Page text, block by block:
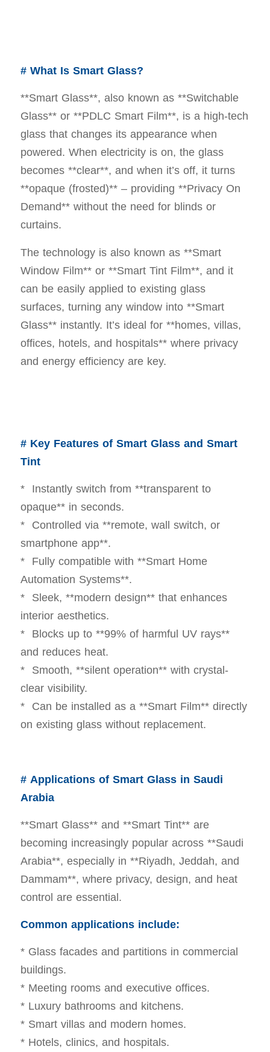
# What Is Smart Glass?
**Smart Glass**, also known as **Switchable
Glass** or **PDLC Smart Film**, is a high-tech
glass that changes its appearance when
powered. When electricity is on, the glass
becomes **clear**, and when it’s off, it turns
**opaque (frosted)** – providing **Privacy On
Demand** without the need for blinds or
curtains.
The technology is also known as **Smart
Window Film** or **Smart Tint Film**, and it
can be easily applied to existing glass
surfaces, turning any window into **Smart
Glass** instantly. It’s ideal for **homes, villas,
offices, hotels, and hospitals** where privacy
and energy efficiency are key.
# Key Features of Smart Glass and Smart
Tint
* Instantly switch from **transparent to
opaque** in seconds.
* Controlled via **remote, wall switch, or
smartphone app**.
* Fully compatible with **Smart Home
Automation Systems**.
* Sleek, **modern design** that enhances
interior aesthetics.
* Blocks up to **99% of harmful UV rays**
and reduces heat.
* Smooth, **silent operation** with crystal-
clear visibility.
* Can be installed as a **Smart Film** directly
on existing glass without replacement.
# Applications of Smart Glass in Saudi
Arabia
**Smart Glass** and **Smart Tint** are
becoming increasingly popular across **Saudi
Arabia**, especially in **Riyadh, Jeddah, and
Dammam**, where privacy, design, and heat
control are essential.
Common applications include:
* Glass facades and partitions in commercial
buildings.
* Meeting rooms and executive offices.
* Luxury bathrooms and kitchens.
* Smart villas and modern homes.
* Hotels, clinics, and hospitals.